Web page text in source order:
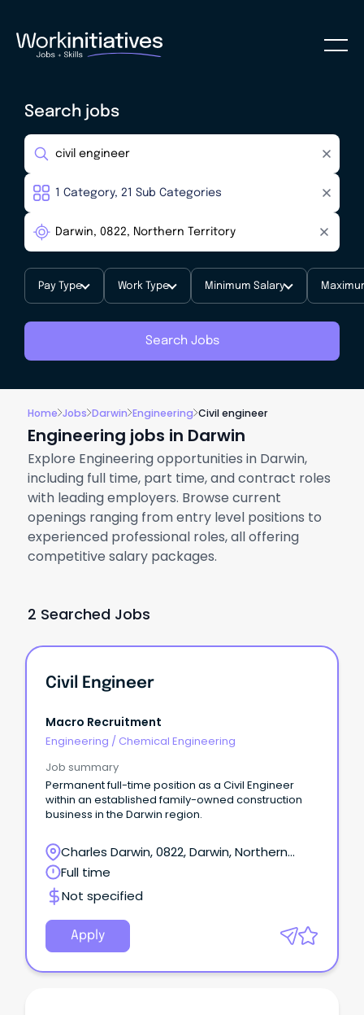
Search jobs
Pay Type Work Type Minimum Salary
Search Jobs
Home Jobs Darwin Engineering Civil engineer
Engineering jobs in Darwin
Explore Engineering opportunities in Darwin,
including full time, part time, and contract roles
with leading employers. Browse current
openings ranging from entry level positions to
experienced professional roles, all offering
competitive salary packages.
2 Searched Jobs
Civil Engineer
Macro Recruitment
Engineering / Chemical Engineering
Job summary
Permanent full-time position as a Civil Engineer
within an established family-owned construction
business in the Darwin region.
Charles Darwin, 0822, Darwin, Northern
Territory
Full time
Not specified
Apply